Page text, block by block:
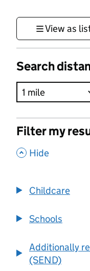
View as
Search
Filter my
, Hide
Childcare
Schools
Additionally
(SEND)